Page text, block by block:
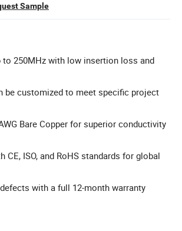
Sample
to 250MHz with low insertion loss and
be customized to meet specific project
Bare Copper for superior conductivity
ISO, and RoHS standards for global
with a full 12-month warranty